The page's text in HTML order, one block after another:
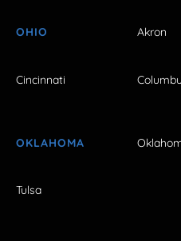
OHIO Akron
Cincinnati
OKLAHOMA
Tulsa